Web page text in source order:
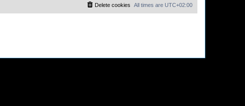
All times are UTC+02:00
Delete cookies